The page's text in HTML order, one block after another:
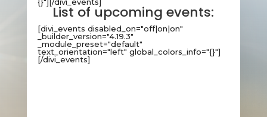
List of upcoming events:
[divi_events disabled_on="off|on|on"
_builder_version="4.19.3"
_module_preset="default"
text_orientation="left" global_colors_info="{}"]
[/divi_events]